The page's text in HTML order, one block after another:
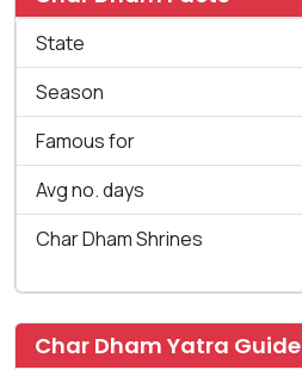
State
Season
Famous for
Avg no. days
Char Dham Shrines
Char Dham Yatra Guide